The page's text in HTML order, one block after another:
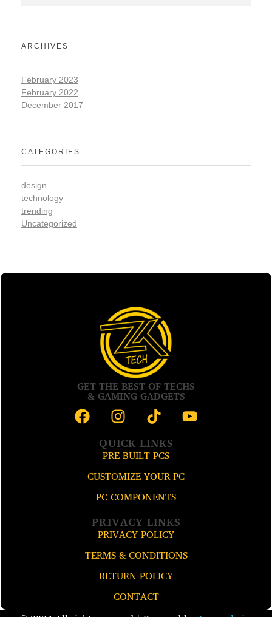
ARCHIVES
February 2023
February 2022
December 2017
CATEGORIES
design
technology
trending
Uncategorized
GET THE BEST OF TECHS
& GAMING GADGETS
QUICK LINKS
PRE-BUILT PCS
CUSTOMIZE YOUR PC
PC COMPONENTS
PRIVACY LINKS
PRIVACY POLICY
TERMS & CONDITIONS
RETURN POLICY
CONTACT